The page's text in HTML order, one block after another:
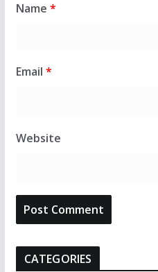
Name *
Email *
Website
CATEGORIES